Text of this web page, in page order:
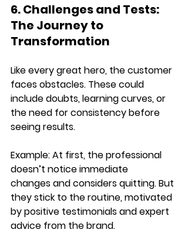
6. Challenges and Tests:
The Journey to
Transformation
Like every great hero, the customer
faces obstacles. These could
include doubts, learning curves, or
the need for consistency before
seeing results.
Example: At first, the professional
doesn’t notice immediate
changes and considers quitting. But
they stick to the routine, motivated
by positive testimonials and expert
advice from the brand.